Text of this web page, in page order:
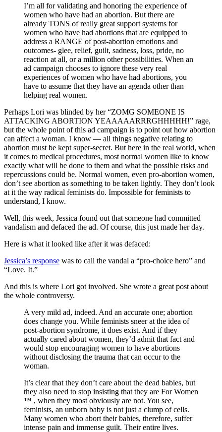
I’m all for validating and honoring the experience of
women who have had an abortion. But there are
already TONS of really great support systems for
women who have had abortions that are equipped to
address a RANGE of post-abortion emotions and
outcomes- glee, relief, guilt, sadness, loss, pride, no
reaction at all, or a million other possibilities. When an
ad campaign chooses to ignore these very real
experiences of women who have had abortions, you
have to assume that they have an agenda other than
helping real women.
Perhaps Lori was blinded by her “ZOMG SOMEONE IS
ATTACKING ABORTION YEAAAAARRRGHHHHH!” rage,
but the whole point of this ad campaign is to point out how abortion
can affect a woman. I know — all things negative relating to
abortion must be kept super-secret. But here in the real world, when
it comes to medical procedures, most normal women like to know
exactly what will be done to them and what the possible risks and
repercussions could be. Normal women, even pro-abortion women,
don’t see abortion as something to be taken lightly. They don’t look
at it the way radical feminists do. Impossible for feminists to
understand, I know.
Well, this week, Jessica found out that someone had committed
vandalism and defaced the ad. Of course, this just made her day.
Here is what it looked like after it was defaced:
Jessica’s response was to call the vandal a “pro-choice hero” and
“Love. It.”
And this is where Lori got involved. She wrote a great post about
the whole controversy.
A very mild ad, indeed. And an accurate one; abortion
does change you. While feminists sneer at the idea of
post-abortion syndrome, it does exist. And if they
actually cared about women, they’d admit that fact and
would stop encouraging women to have abortions
without disclosing the trauma that can occur to the
woman.
It’s clear that they don’t care about the dead babies, but
they also need to stop insisting that they are For Women
™ , when they most obviously are not. You see,
feminists, an unborn baby is not just a clump of cells.
Many women who abort their babies, therefore, suffer
intense pain and immense guilt. Their entire lives.